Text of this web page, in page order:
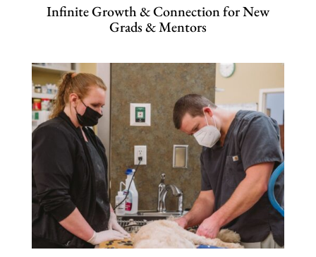
Infinite Growth & Connection for New
Grads & Mentors